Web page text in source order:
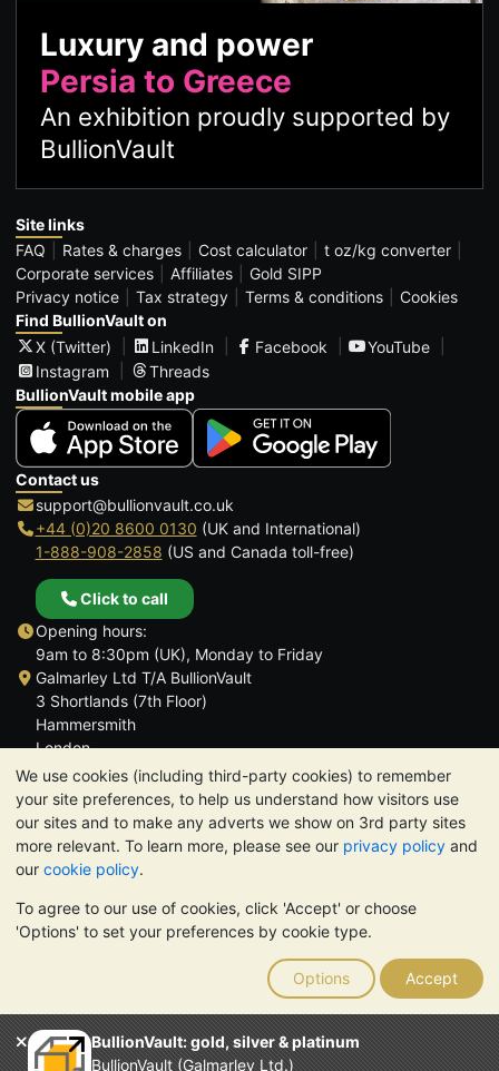
We use cookies (including third-party cookies) to remember
your site preferences, to help us understand how visitors use
our sites and to make any adverts we show on 3rd party sites
more relevant. To learn more, please see our privacy policy and
our cookie policy.
To agree to our use of cookies, click 'Accept' or choose
'Options' to set your preferences by cookie type.
Options Accept
BullionVault: gold, silver & platinum
BullionVault (Galmarley Ltd.)
Luxury and power
Persia to Greece
An exhibition proudly supported by
BullionVault
Site links
FAQ
Rates & charges Cost calculator
t oz/kg converter
Corporate services
Affiliates
Gold SIPP
Privacy notice
Tax strategy Terms & conditions
Cookies
Find BullionVault on
X (Twitter)
LinkedIn Facebook
YouTube
Instagram
Threads
BullionVault mobile app
Contact us
support@bullionvault.co.uk
+44 (0)20 8600 0130 (UK and International)
1-888-908-2858 (US and Canada toll-free)
Click to call
Opening hours:
9am to 8:30pm (UK), Monday to Friday
Galmarley Ltd T/A BullionVault
3 Shortlands (7th Floor)
Hammersmith
London
W6 8DA
United Kingdom
TrustScore 4.6 | 3,390 reviews
PLEASE NOTE: The value of precious metals may fall as well as
rise. Historical trends do not guarantee future price moves.
Nothing on BullionVault's websites nor in any of its
communications constitutes investment advice. You should
consider seeking professional advice to determine if owning
bullion is right for you.